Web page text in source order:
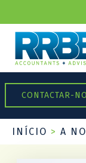
CONTACTAR-
INÍCIO > A